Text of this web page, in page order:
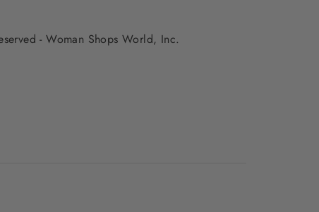
- Woman Shops World, Inc.